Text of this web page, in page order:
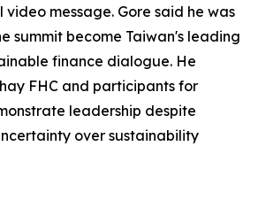
message. Gore said he was
summit become Taiwan's leading
finance dialogue. He
FHC and participants for
leadership despite
over sustainability